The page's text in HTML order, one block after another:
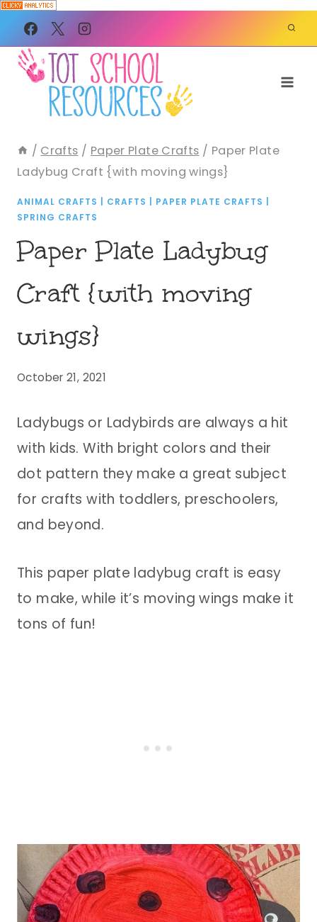
Skip
to
content
/ Crafts / Paper Plate Crafts / Paper Plate
Ladybug Craft {with moving wings}
ANIMAL CRAFTS CRAFTS PAPER PLATE CRAFTS
SPRING CRAFTS
Paper Plate Ladybug
Craft {with moving
wings}
October 21, 2021
Ladybugs or Ladybirds are always a hit
with kids. With bright colors and their
dot pattern they make a great subject
for crafts with toddlers, preschoolers,
and beyond.
This paper plate ladybug craft is easy
to make, while it’s moving wings make it
tons of fun!